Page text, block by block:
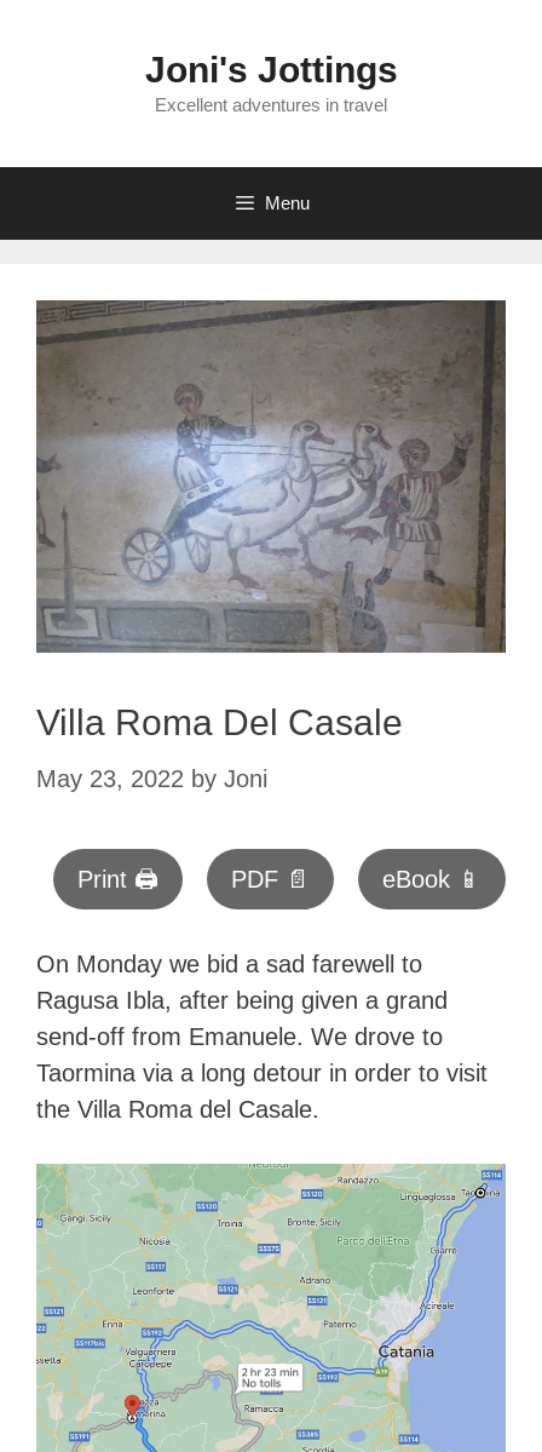
Joni's Jottings
Excellent adventures in travel
Menu
Villa Roma Del Casale
May 23, 2022 by Joni
Print 🖨 PDF 📄 eBook 📱
On Monday we bid a sad farewell to
Ragusa Ibla, after being given a grand
send-off from Emanuele. We drove to
Taormina via a long detour in order to visit
the Villa Roma del Casale.